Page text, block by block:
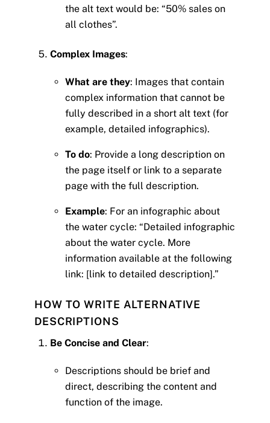
the alt text would be: “50% sales on
all clothes”.
Complex Images:
What are they: Images that contain
complex information that cannot be
fully described in a short alt text (for
example, detailed infographics).
To do: Provide a long description on
the page itself or link to a separate
page with the full description.
Example: For an infographic about
the water cycle: “Detailed infographic
about the water cycle. More
information available at the following
link: [link to detailed description].”
HOW TO WRITE ALTERNATIVE
DESCRIPTIONS
Be Concise and Clear:
Descriptions should be brief and
direct, describing the content and
function of the image.